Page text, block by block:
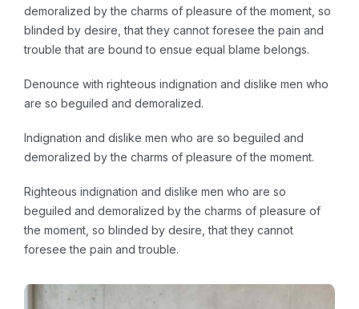
demoralized by the charms of pleasure of the moment, so
blinded by desire, that they cannot foresee the pain and
trouble that are bound to ensue equal blame belongs.
Denounce with righteous indignation and dislike men who
are so beguiled and demoralized.
Indignation and dislike men who are so beguiled and
demoralized by the charms of pleasure of the moment.
Righteous indignation and dislike men who are so
beguiled and demoralized by the charms of pleasure of
the moment, so blinded by desire, that they cannot
foresee the pain and trouble.